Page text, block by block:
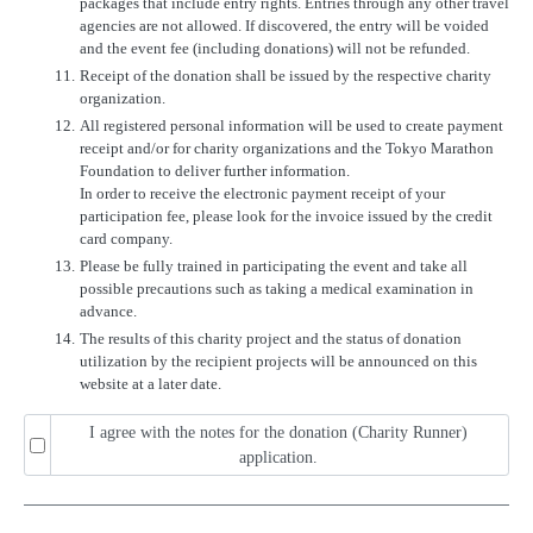
agencies are not allowed. If discovered, the entry will be voided
and the event fee (including donations) will not be refunded.
11. Receipt of the donation shall be issued by the respective charity
organization.
12. All registered personal information will be used to create payment
receipt and/or for charity organizations and the Tokyo Marathon
Foundation to deliver further information.
In order to receive the electronic payment receipt of your
participation fee, please look for the invoice issued by the credit
card company.
13. Please be fully trained in participating the event and take all
possible precautions such as taking a medical examination in
advance.
14. The results of this charity project and the status of donation
utilization by the recipient projects will be announced on this
website at a later date.
I agree with the notes for the donation (Charity Runner)
application.